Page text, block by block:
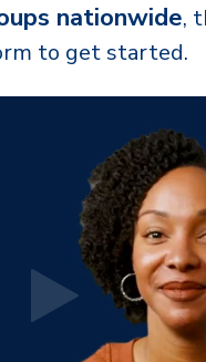
nationwide, t
to get started.